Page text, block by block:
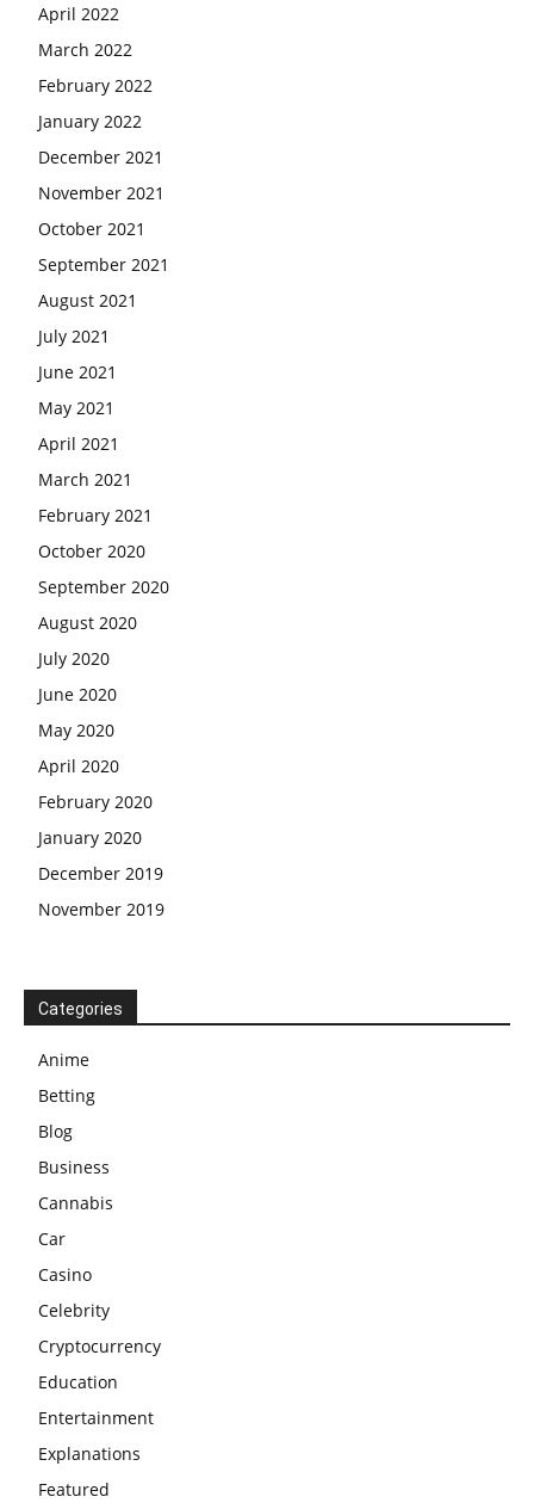
April 2022
March 2022
February 2022
January 2022
December 2021
November 2021
October 2021
September 2021
August 2021
July 2021
June 2021
May 2021
April 2021
March 2021
February 2021
October 2020
September 2020
August 2020
July 2020
June 2020
May 2020
April 2020
February 2020
January 2020
December 2019
November 2019
Categories
Anime
Betting
Blog
Business
Cannabis
Car
Casino
Celebrity
Cryptocurrency
Education
Entertainment
Explanations
Featured